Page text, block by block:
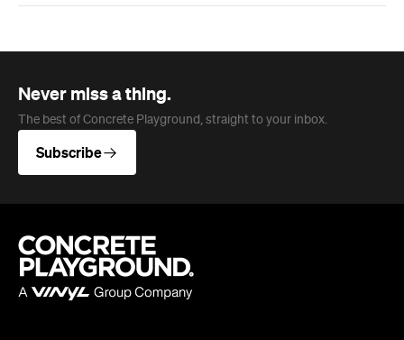
Never miss a thing.
The best of Concrete Playground, straight to your inbox.
Subscribe